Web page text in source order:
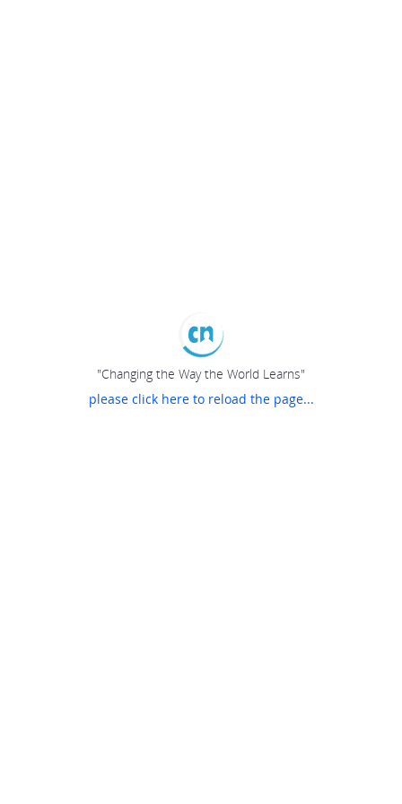
"Changing the Way the World Learns"
please click here to reload the page...